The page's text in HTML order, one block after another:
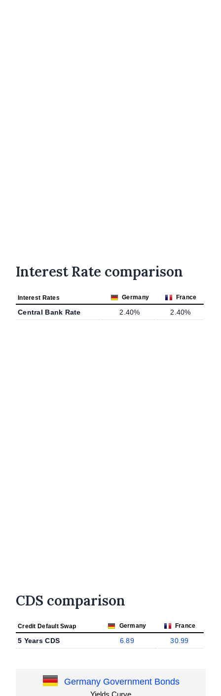
Interest Rate comparison
Interest Rates Germany France
Central Bank Rate 2.40% 2.40%
CDS comparison
Credit Default Swap Germany France
5 Years CDS 6.89 30.99
Germany Government Bonds
Yields Curve